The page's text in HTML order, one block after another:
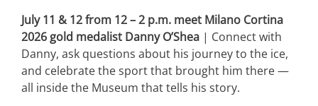
July 11 & 12 from 12 – 2 p.m. meet Milano Cortina
2026 gold medalist Danny O’Shea | Connect with
Danny, ask questions about his journey to the ice,
and celebrate the sport that brought him there —
all inside the Museum that tells his story.